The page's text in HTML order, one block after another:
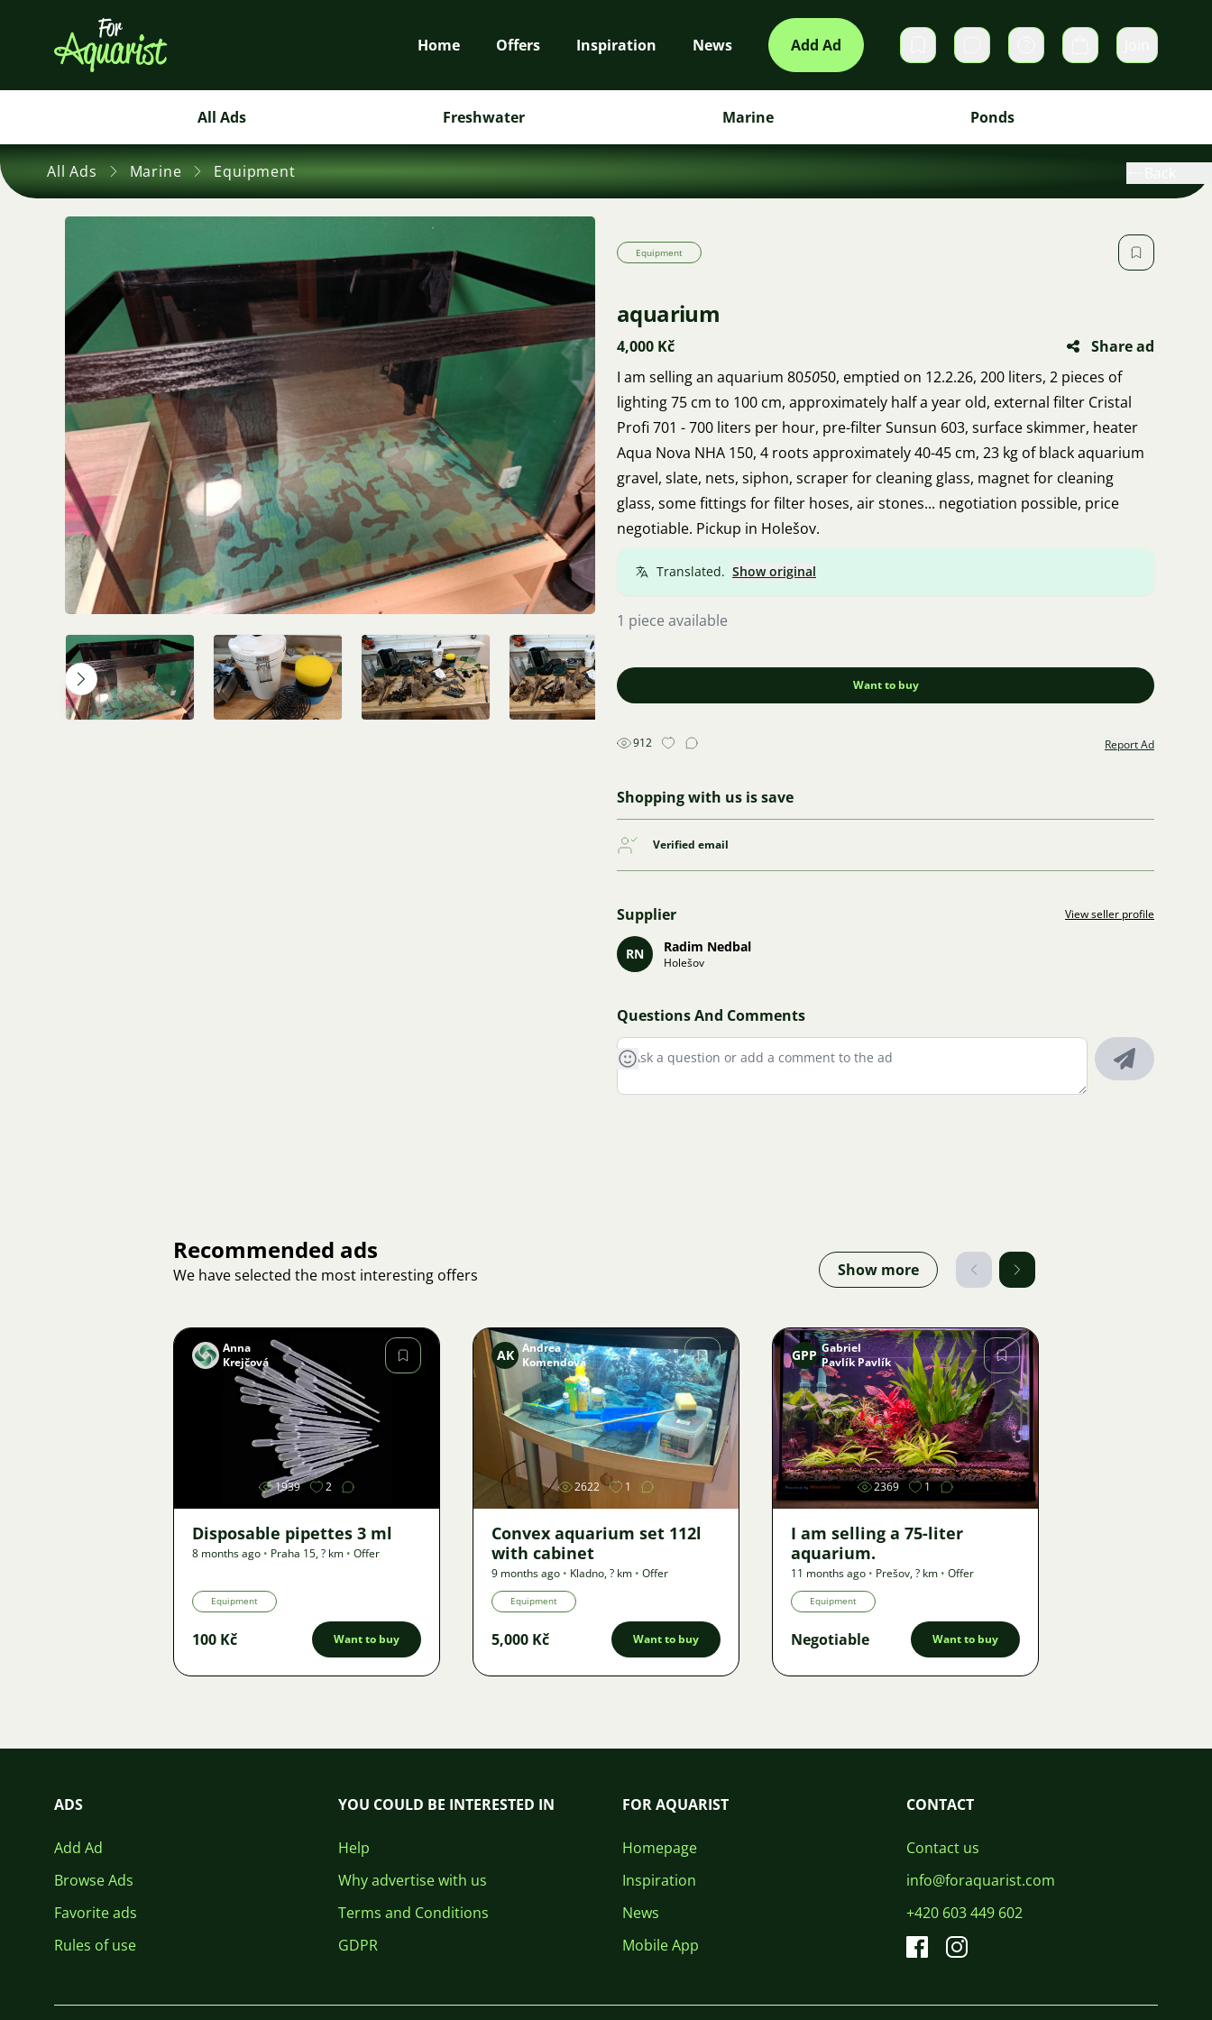
Home Offers Inspiration News Add Ad Private messages Cart
All Ads Freshwater Marine Ponds
All Ads Marine Equipment
Equipment
aquarium
4,000 Kč
Share ad
I am selling an aquarium 805050, emptied on 12.2.26, 200 liters, 2 pieces of
lighting 75 cm to 100 cm, approximately half a year old, external filter Cristal
Profi 701 - 700 liters per hour, pre-filter Sunsun 603, surface skimmer, heater
Aqua Nova NHA 150, 4 roots approximately 40-45 cm, 23 kg of black aquarium
gravel, slate, nets, siphon, scraper for cleaning glass, magnet for cleaning
glass, some fittings for filter hoses, air stones... negotiation possible, price
negotiable. Pickup in Holešov.
Translated. Show original
1 piece available
Want to buy
912 Report Ad
Shopping with us is save
Verified email
Supplier View seller profile
RN Radim Nedbal
Holešov
Questions And Comments
Recommended ads
We have selected the most interesting offers Show more
Image
Anna
Krejčová
1939 2
Disposable pipettes 3 ml
8 months ago • Praha 15,? km • Offer
Equipment
100 Kč Want to buy
Image
AK Andrea
Komendová
2622 1
Convex aquarium set 112l
with cabinet
9 months ago • Kladno,? km • Offer
Equipment
5,000 Kč Want to buy
Image
GPP Gabriel
Pavlík Pavlík
2369 1
I am selling a 75-liter
aquarium.
11 months ago • Prešov,? km • Offer
Equipment
Negotiable Want to buy
ADS
Add Ad
Browse Ads
Favorite ads
Rules of use
YOU COULD BE INTERESTED IN
Help
Why advertise with us
Terms and Conditions
GDPR
FOR AQUARIST
Homepage
Inspiration
News
Mobile App
CONTACT
Contact us
info@foraquarist.com
+420 603 449 602